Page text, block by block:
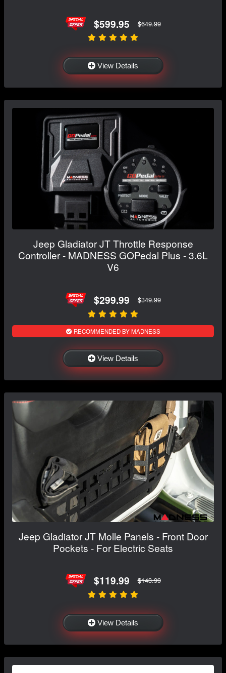
$599.95 $649.99
View Details
Jeep Gladiator JT Throttle Response
Controller - MADNESS GOPedal Plus - 3.6L
V6
$299.99 $349.99
RECOMMENDED BY MADNESS
View Details
Jeep Gladiator JT Molle Panels - Front Door
Pockets - For Electric Seats
$119.99 $143.99
View Details